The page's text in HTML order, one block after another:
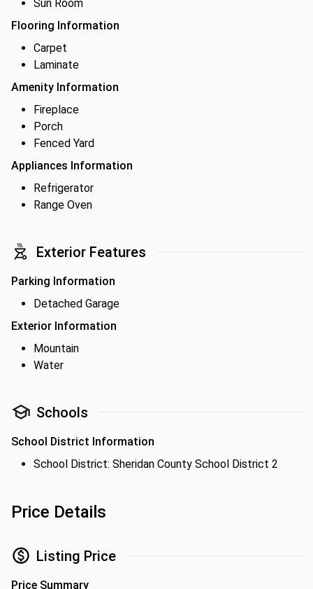
Sun Room
Flooring Information
Carpet
Laminate
Amenity Information
Fireplace
Porch
Fenced Yard
Appliances Information
Refrigerator
Range Oven
Exterior Features
Parking Information
Detached Garage
Exterior Information
Mountain
Water
Schools
School District Information
School District: Sheridan County School District 2
Price Details
Listing Price
Price Summary